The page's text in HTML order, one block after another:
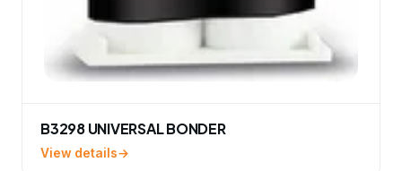
B3298 UNIVERSAL BONDER
View details